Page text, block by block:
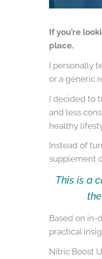
If you’re
place.
I personally
or a generic
I decided to
and less
healthy
Instead of
supplement
This is a
Based on in-
practical
Nitric Boost